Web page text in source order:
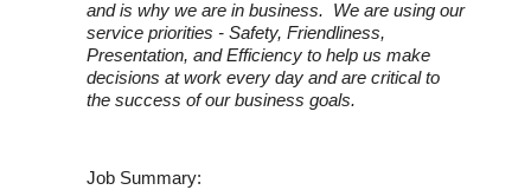
and is why we are in business. We are using our
service priorities - Safety, Friendliness,
Presentation, and Efficiency to help us make
decisions at work every day and are critical to
the success of our business goals.
Job Summary: